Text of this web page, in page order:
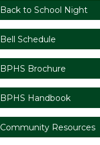
Back to School Night
Bell Schedule
BPHS Brochure
BPHS Handbook
Community Resources